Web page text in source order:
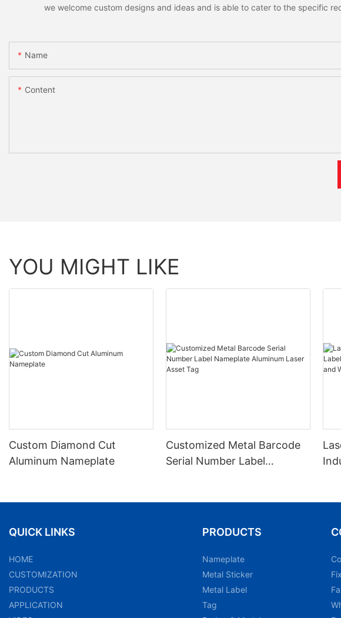
we welcome custom designs and ideas and is able to cater to the specific
Name
Content
YOU MIGHT LIKE
Custom Diamond Cut
Aluminum Nameplate
Customized Metal Barcode
Serial Number Label
QUICK LINKS
HOME
CUSTOMIZATION
PRODUCTS
APPLICATION
PRODUCTS
Nameplate
Metal Sticker
Metal Label
Tag